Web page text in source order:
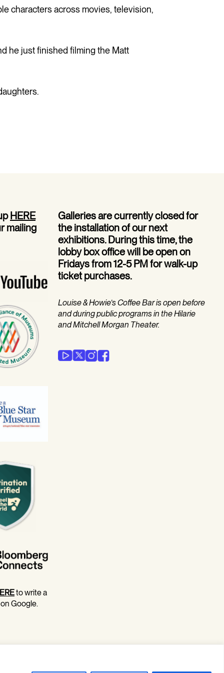
characters across movies, television,
he just finished filming the Matt
HERE
mailing
to write a
Google.
Galleries are currently closed for
the installation of our next
exhibitions. During this time, the
lobby box office will be open on
Fridays from 12-5 PM for walk-up
ticket purchases.
Louise & Howie’s Coffee Bar is open before
and during public programs in the Hilarie
and Mitchell Morgan Theater.